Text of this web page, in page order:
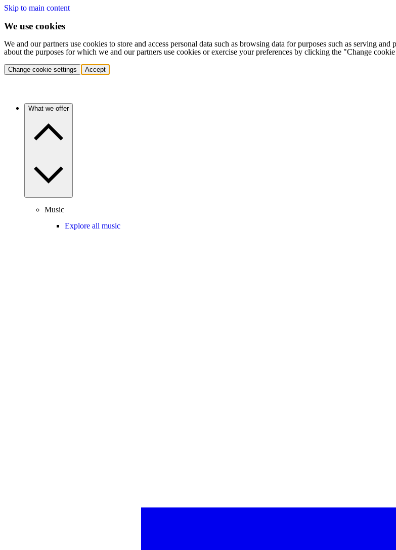
Skip to main content
We use cookies
We and our partners use cookies to store and access personal data such as browsing data for purposes such as serving
about the purposes for which we and our partners use cookies or exercise your preferences by clicking the "Change
Change cookie settings Accept
What we offer
Music
Explore all music